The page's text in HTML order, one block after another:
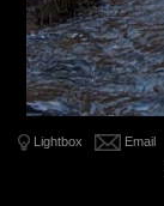
Lightbox Email